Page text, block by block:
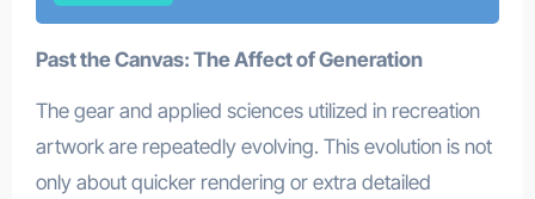
Past the Canvas: The Affect of Generation
The gear and applied sciences utilized in recreation
artwork are repeatedly evolving. This evolution is not
only about quicker rendering or extra detailed